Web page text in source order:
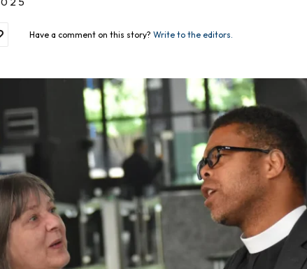
Have a comment on this story? Write to the editors.